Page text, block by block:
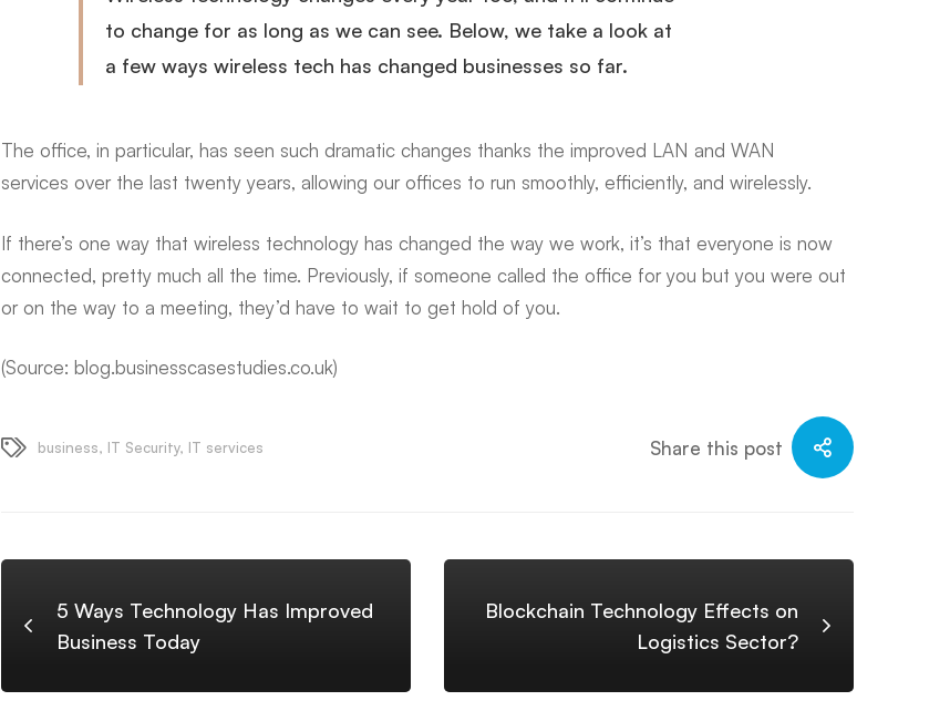
to change for as long as we can see. Below, we take a look at
a few ways wireless tech has changed businesses so far.
The office, in particular, has seen such dramatic changes thanks the improved LAN and WAN
services over the last twenty years, allowing our offices to run smoothly, efficiently, and wirelessly.
If there’s one way that wireless technology has changed the way we work, it’s that everyone is now
connected, pretty much all the time. Previously, if someone called the office for you but you were out
or on the way to a meeting, they’d have to wait to get hold of you.
(Source: blog.businesscasestudies.co.uk)
business, IT Security, IT services Share this post
5 Ways Technology Has Improved
Business Today
Blockchain Technology Effects on
Logistics Sector?